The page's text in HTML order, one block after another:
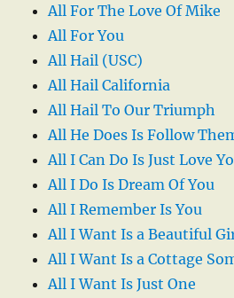
All For The Love Of Mike
All For You
All Hail (USC)
All Hail California
All Hail To Our Triumph
All He Does Is Follow
All I Can Do Is Just Love
All I Do Is Dream Of You
All I Remember Is You
All I Want Is a Beautiful
All I Want Is a Cottage
All I Want Is Just One